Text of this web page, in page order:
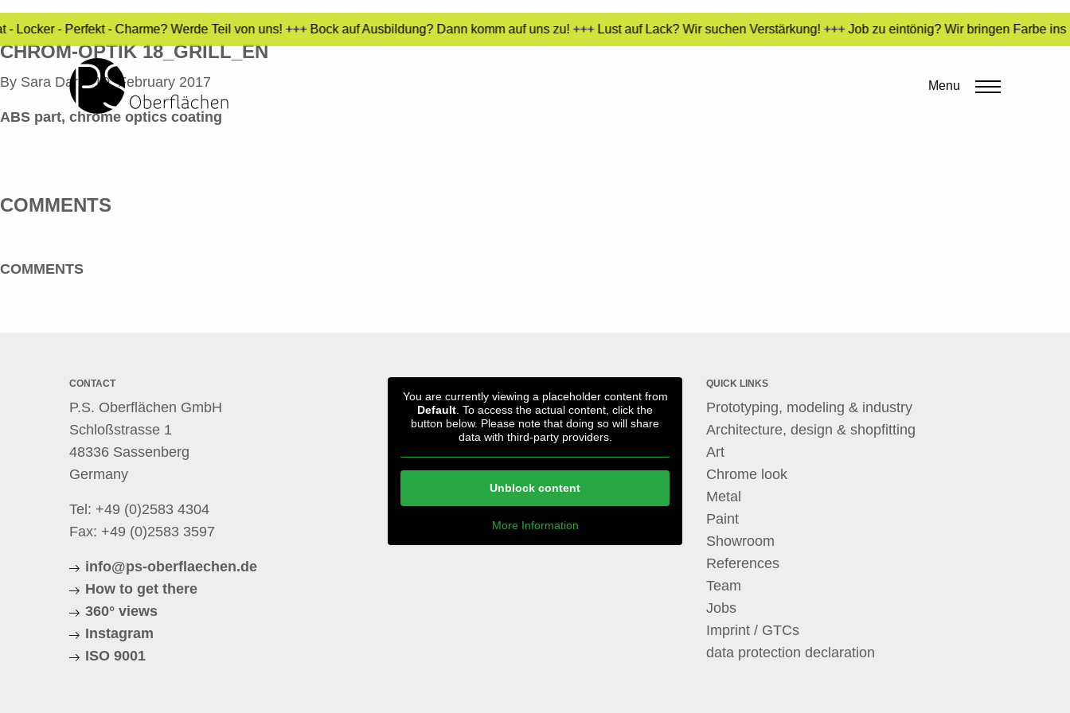
- Perfekt - Charme? Werde Teil von uns! +++ Bock auf Ausbildung? Dann komm auf uns zu! +++ Lust auf Lack? Wir suchen Verstärkung! +++ Job zu eintönig? Wir bringen Farbe
Menu
CHROM-OPTIK 18_GRILL_EN
By Sara Dari•10. February 2017
ABS part, chrome optics coating
COMMENTS
COMMENTS
CONTACT
P.S. Oberflächen GmbH
Schloßstrasse 1
48336 Sassenberg
Germany
Tel: +49 (0)2583 4304
Fax: +49 (0)2583 3597
info@ps-oberflaechen.de
How to get there
360° views
Instagram
ISO 9001
You are currently viewing a placeholder content from
Default . To access the actual content, click the
button below. Please note that doing so will share
data with third-party providers.
Unblock content
More Information
QUICK LINKS
Prototyping, modeling & industry
Architecture, design & shopfitting
Art
Chrome look
Metal
Paint
Showroom
References
Team
Jobs
Imprint / GTCs
data protection declaration